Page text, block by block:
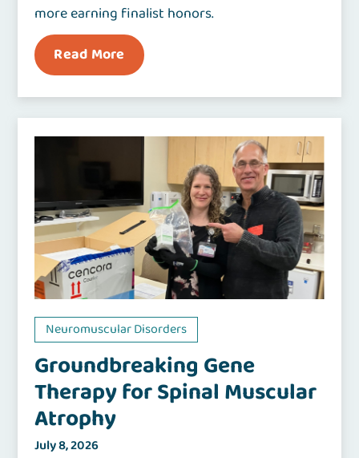
more earning finalist honors.
Read More
Neuromuscular Disorders
Groundbreaking Gene
Therapy for Spinal Muscular
Atrophy
July 8, 2026